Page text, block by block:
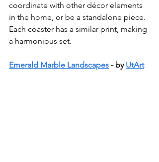
coordinate with other décor elements
in the home, or be a standalone piece.
Each coaster has a similar print, making
a harmonious set.
Emerald Marble Landscapes - by UtArt